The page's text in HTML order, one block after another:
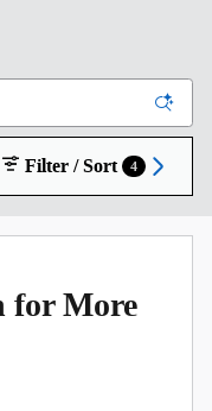
Filter / Sort 4
for More